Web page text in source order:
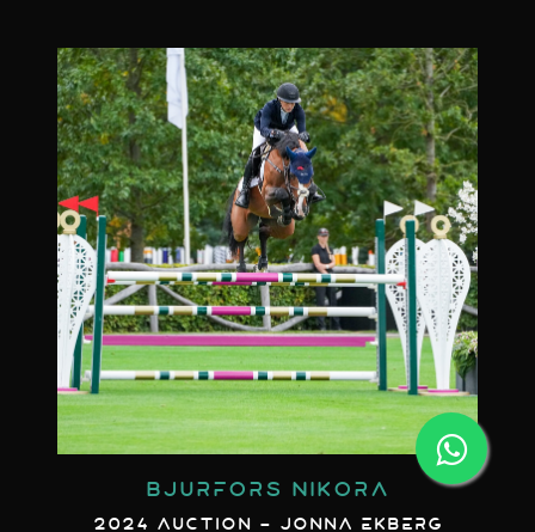
BJURFORS NIKORA
2024 AUCTION - JONNA EKBERG